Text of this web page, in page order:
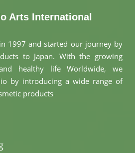
Arts International
1997 and started our journey by
to Japan. With the growing
healthy life Worldwide, we
by introducing a wide range of
products